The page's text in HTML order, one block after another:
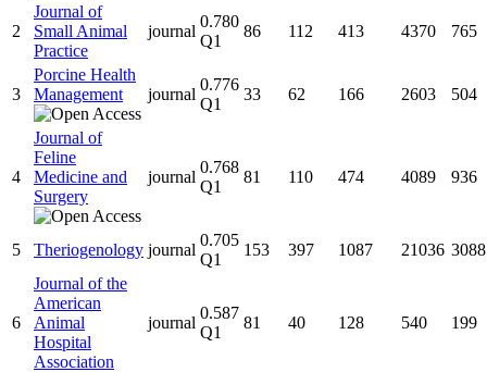
2
Journal of
Small Animal
Practice
journal
0.780
Q1
86 112 413 4370 765
3
Porcine Health
Management
journal
0.776
Q1
33 62 166 2603 504
4
Journal of
Feline
Medicine and
Surgery
journal
0.768
Q1
81 110 474 4089 936
5 Theriogenology journal
0.705
Q1
153 397 1087 21036 3088
6
Journal of the
American
Animal
Hospital
Association
journal
0.587
Q1
81 40 128 540 199